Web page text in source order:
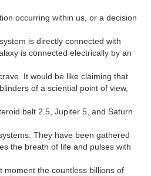
occurring within us, or a decision
is directly connected with
is connected electrically by an
It would be like claiming that
of a sciential point of view,
belt 2.5, Jupiter 5, and Saturn
They have been gathered
the breath of life and pulses with
moment the countless billions of